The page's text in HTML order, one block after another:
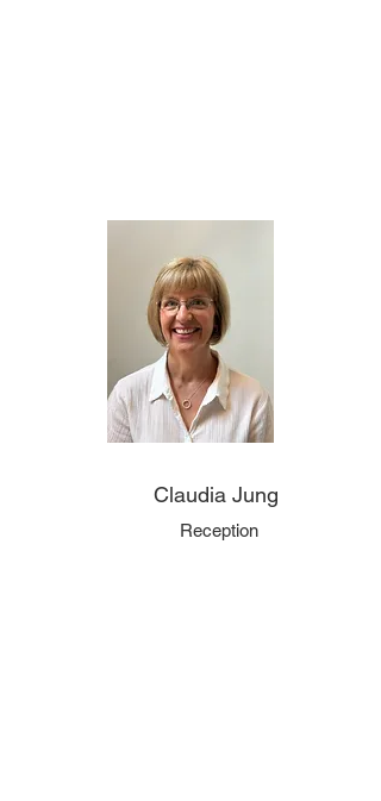
Claudia Jung
Reception